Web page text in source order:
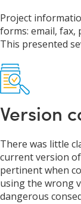
Project
forms: email, fax,
This presented
Version
There was little
current version
pertinent when
using the wrong
dangerous